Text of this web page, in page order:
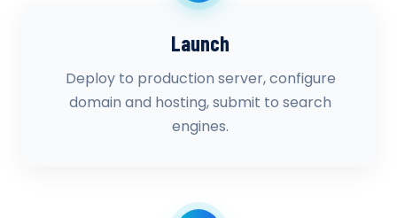
Launch
Deploy to production server, configure
domain and hosting, submit to search
engines.